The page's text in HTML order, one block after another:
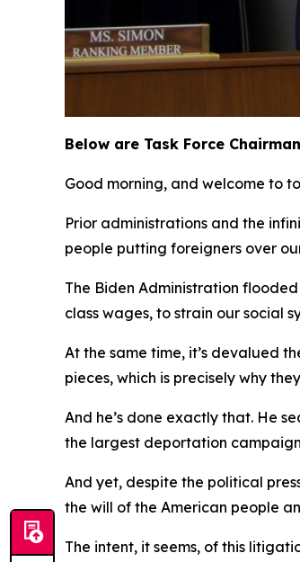
Below are Task Force
Good morning, and welcome to
Prior administrations and the
people putting foreigners over
The Biden Administration
class wages, to strain our social
At the same time, it’s devalued
pieces, which is precisely why
And he’s done exactly that. He
the largest deportation
And yet, despite the political
the will of the American people
The intent, it seems, of this